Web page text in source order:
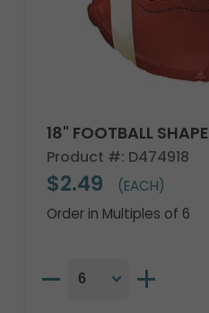
18" FOOTBALL SHAPE
Product #: D474918
$2.49
(EACH)
Order in Multiples of 6